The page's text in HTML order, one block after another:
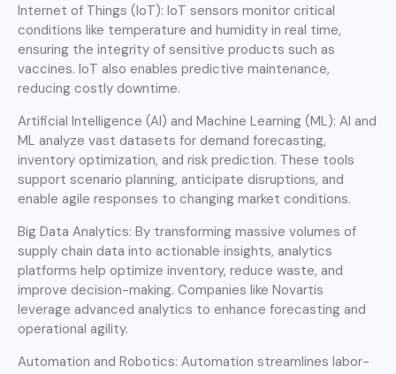
Internet of Things (IoT): IoT sensors monitor critical
conditions like temperature and humidity in real time,
ensuring the integrity of sensitive products such as
vaccines. IoT also enables predictive maintenance,
reducing costly downtime.
Artificial Intelligence (AI) and Machine Learning (ML): AI and
ML analyze vast datasets for demand forecasting,
inventory optimization, and risk prediction. These tools
support scenario planning, anticipate disruptions, and
enable agile responses to changing market conditions.
Big Data Analytics: By transforming massive volumes of
supply chain data into actionable insights, analytics
platforms help optimize inventory, reduce waste, and
improve decision-making. Companies like Novartis
leverage advanced analytics to enhance forecasting and
operational agility.
Automation and Robotics: Automation streamlines labor-